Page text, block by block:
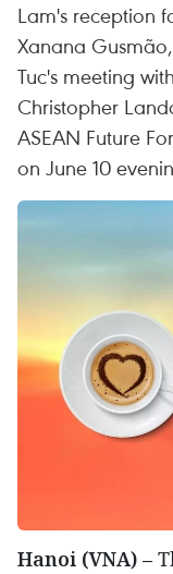
Lam's reception
Xanana
Tuc's meeting
Christopher
ASEAN Future
on June 10
Hanoi (VNA) –